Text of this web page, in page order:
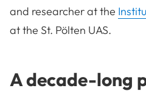
and researcher at the
at the St. Pölten UAS.
A decade-long